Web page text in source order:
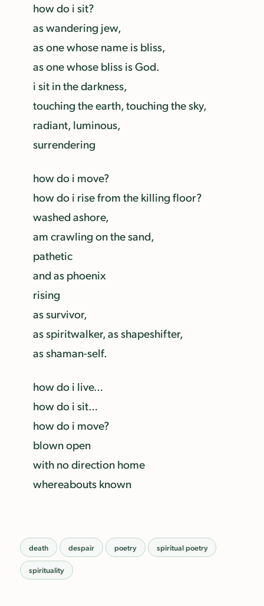
how do i sit?
as wandering jew,
as one whose name is bliss,
as one whose bliss is God.
i sit in the darkness,
touching the earth, touching the sky,
radiant, luminous,
surrendering
how do i move?
how do i rise from the killing floor?
washed ashore,
am crawling on the sand,
pathetic
and as phoenix
rising
as survivor,
as spiritwalker, as shapeshifter,
as shaman-self.
how do i live…
how do i sit…
how do i move?
blown open
with no direction home
whereabouts known
death despair poetry spiritual poetry
spirituality